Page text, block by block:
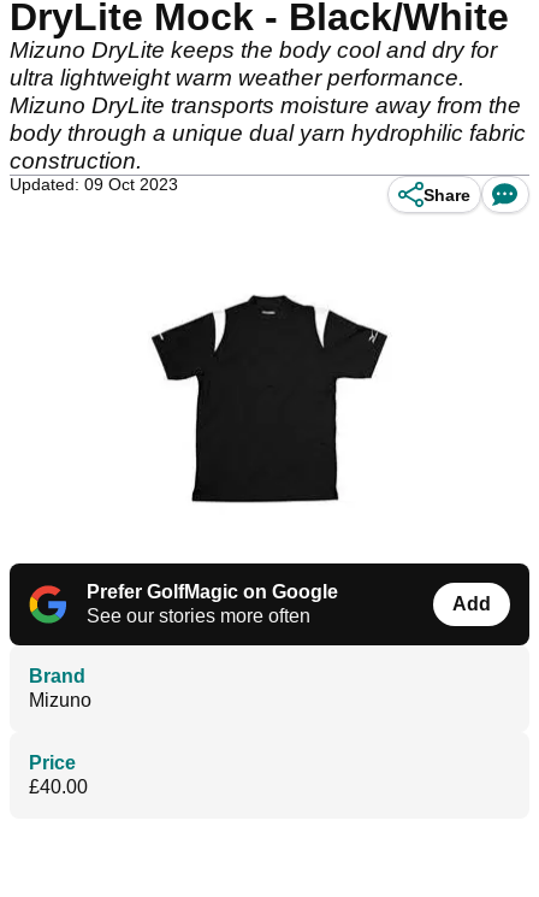
DryLite Mock - Black/White
Mizuno DryLite keeps the body cool and dry for
ultra lightweight warm weather performance.
Mizuno DryLite transports moisture away from the
body through a unique dual yarn hydrophilic fabric
construction.
Updated: 09 Oct 2023
Share
Prefer GolfMagic on Google
See our stories more often
Add
Brand
Mizuno
Price
£40.00